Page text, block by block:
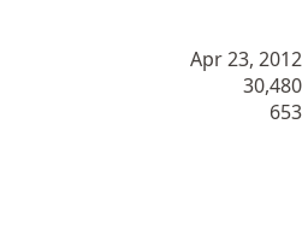
Apr 23, 2012
30,480
653